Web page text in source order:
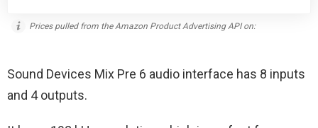
Prices pulled from the Amazon Product Advertising API on:
Sound Devices Mix Pre 6 audio interface has 8 inputs
and 4 outputs.